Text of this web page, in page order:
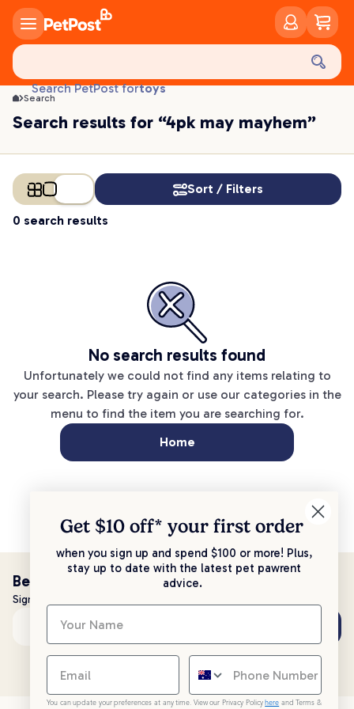
Search PetPost fortoys
Search
Search results for “4pk may mayhem”
Sort / Filters
0 search results
No search results found
Unfortunately we could not find any items relating to
your search. Please try again or use our categories in the
menu to find the item you are searching for.
Home
Be the first to know!
Sign up to stay up to date with all things PetPost
Email address
Get $10 off* your first order
when you sign up and spend $100 or more! Plus,
stay up to date with the latest pet pawrent
advice.
You can update your preferences at any time. View our Privacy Policy here and Terms &